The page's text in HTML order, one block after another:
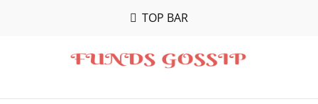
TOP BAR